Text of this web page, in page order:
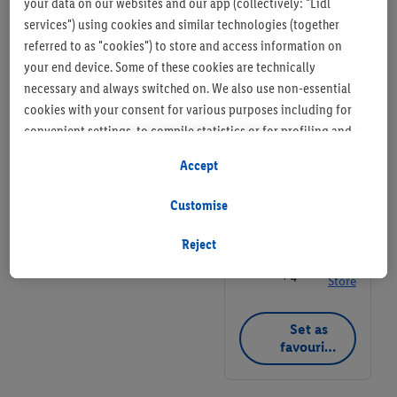
G22 6AR
+ 7
Set as
favourite
+ 4 Store
Set as
favourite
store
services") using cookies and similar technologies (together
referred to as "cookies") to store and access information on
your end device. Some of these cookies are technically
necessary and always switched on. We also use non-essential
cookies with your consent for various purposes including for
convenient settings, to compile statistics or for profiling and
If you are a participant in the Lidl Plus program, data from your
store purchasing behavior will also be processed for these
By clicking on "Reject", you disable all non-essential cookies
but the technically necessary cookies remain active. By clicking
Reject
Customise
Accept